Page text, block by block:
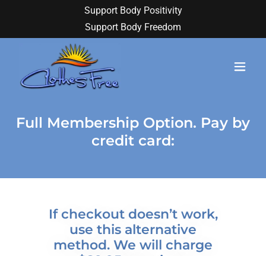
Support Body Positivity
Support Body Freedom
Full Membership Option. Pay by
credit card:
If checkout doesn’t work,
use this alternative
method. We will charge